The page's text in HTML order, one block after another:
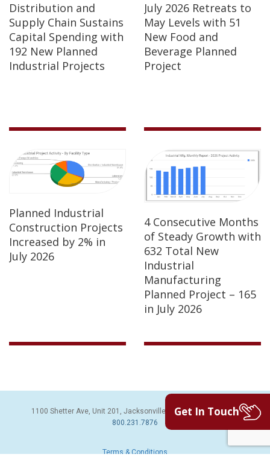
Distribution and
Supply Chain Sustains
Capital Spending with
192 New Planned
Industrial Projects
July 2026 Retreats to
May Levels with 51
New Food and
Beverage Planned
Project
Planned Industrial
Construction Projects
Increased by 2% in
July 2026
4 Consecutive Months
of Steady Growth with
632 Total New
Industrial
Manufacturing
Planned Project – 165
in July 2026
1100 Shetter Ave, Unit 201, Jacksonville Beach, FL 32250 | PH:
800.231.7876
Terms & Conditions
Get In Touch